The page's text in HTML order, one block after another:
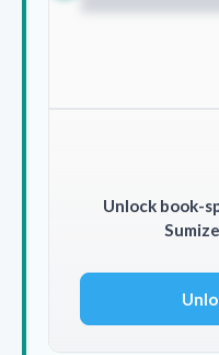
Unlock book-